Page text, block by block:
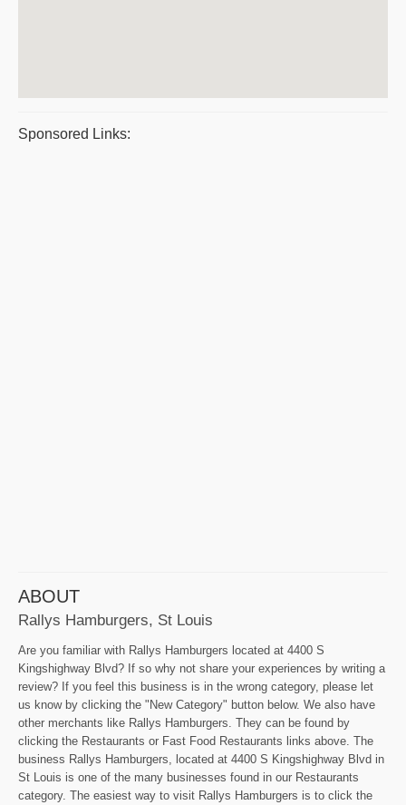
Sponsored Links:
ABOUT
Rallys Hamburgers, St Louis
Are you familiar with Rallys Hamburgers located at 4400 S
Kingshighway Blvd? If so why not share your experiences by writing a
review? If you feel this business is in the wrong category, please let
us know by clicking the "New Category" button below. We also have
other merchants like Rallys Hamburgers. They can be found by
clicking the Restaurants or Fast Food Restaurants links above. The
business Rallys Hamburgers, located at 4400 S Kingshighway Blvd in
St Louis is one of the many businesses found in our Restaurants
category. The easiest way to visit Rallys Hamburgers is to click the